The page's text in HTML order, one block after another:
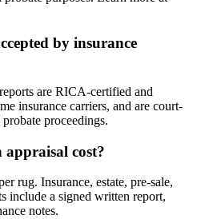
by insurance
are RICA-certified and
insurance carriers, and are court-
proceedings.
appraisal cost?
rug. Insurance, estate, pre-sale,
include a signed written report,
notes.